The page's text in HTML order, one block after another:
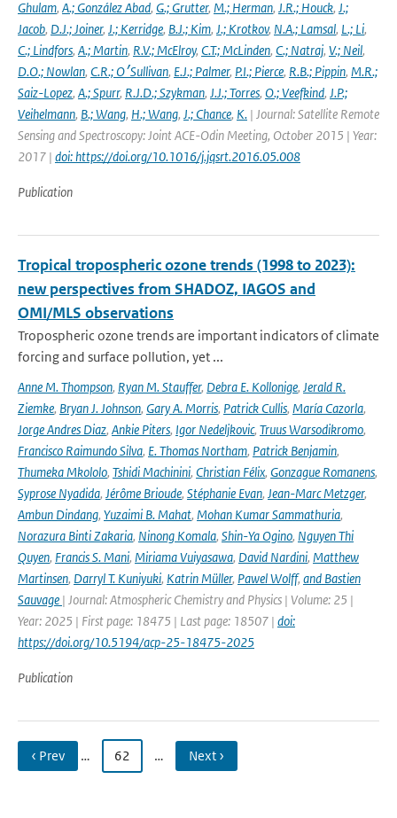
Ghulam, A.; González Abad, G.; Grutter, M.; Herman, J.R.; Houck, J.;
Jacob, D.J.; Joiner, J.; Kerridge, B.J.; Kim, J.; Krotkov, N.A.; Lamsal, L.; Li,
C.; Lindfors, A.; Martin, R.V.; McElroy, C.T.; McLinden, C.; Natraj, V.; Neil,
D.O.; Nowlan, C.R.; O׳Sullivan, E.J.; Palmer, P.I.; Pierce, R.B.; Pippin, M.R.;
Saiz-Lopez, A.; Spurr, R.J.D.; Szykman, J.J.; Torres, O.; Veefkind, J.P.;
Veihelmann, B.; Wang, H.; Wang, J.; Chance, K. | Journal: Satellite Remote
Sensing and Spectroscopy: Joint ACE-Odin Meeting, October 2015 | Year:
2017 | doi: https://doi.org/10.1016/j.jqsrt.2016.05.008
Publication
Tropical tropospheric ozone trends (1998 to 2023):
new perspectives from SHADOZ, IAGOS and
OMI/MLS observations
Tropospheric ozone trends are important indicators of climate
forcing and surface pollution, yet ...
Anne M. Thompson, Ryan M. Stauffer, Debra E. Kollonige, Jerald R.
Ziemke, Bryan J. Johnson, Gary A. Morris, Patrick Cullis, María Cazorla,
Jorge Andres Diaz, Ankie Piters, Igor Nedeljkovic, Truus Warsodikromo,
Francisco Raimundo Silva, E. Thomas Northam, Patrick Benjamin,
Thumeka Mkololo, Tshidi Machinini, Christian Félix, Gonzague Romanens,
Syprose Nyadida, Jérôme Brioude, Stéphanie Evan, Jean-Marc Metzger,
Ambun Dindang, Yuzaimi B. Mahat, Mohan Kumar Sammathuria,
Norazura Binti Zakaria, Ninong Komala, Shin-Ya Ogino, Nguyen Thi
Quyen, Francis S. Mani, Miriama Vuiyasawa, David Nardini, Matthew
Martinsen, Darryl T. Kuniyuki, Katrin Müller, Pawel Wolff, and Bastien
Sauvage | Journal: Atmospheric Chemistry and Physics | Volume: 25 |
Year: 2025 | First page: 18475 | Last page: 18507 | doi:
https://doi.org/10.5194/acp-25-18475-2025
Publication
‹ Prev … 62 … Next ›